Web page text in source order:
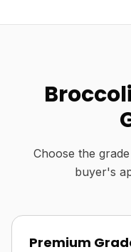
Choose the
buyer's
Premium